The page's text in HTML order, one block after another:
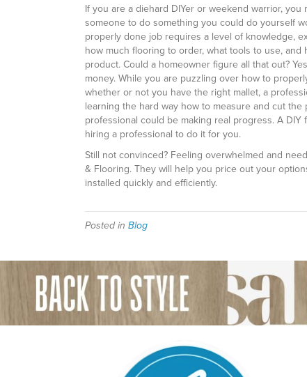
If you are a diehard DIYer or weekend warrior,
someone to do something you could do yourself
properly done job requires a level of knowledge,
how much flooring to order, what tools to use,
product. Could a homeowner figure all that out?
money. While you are puzzling over how to
whether or not you have the right mallet, a
learning the hard way how to measure and cut
professional could be making real progress. A
hiring a professional to do it for you.
Still not convinced? Feeling overwhelmed and
& Flooring. They will help you price out your
installed quickly and efficiently.
Posted in Blog